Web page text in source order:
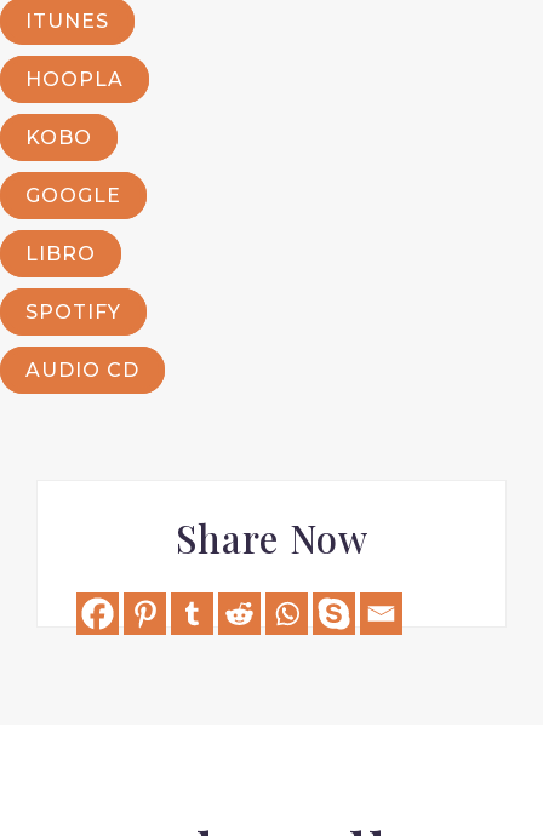
ITUNES
HOOPLA
KOBO
GOOGLE
LIBRO
SPOTIFY
AUDIO CD
Share Now